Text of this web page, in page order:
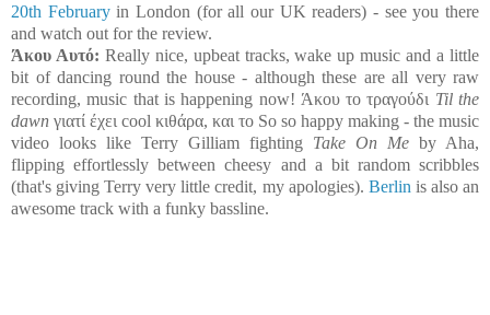
20th Februaryin London (for all our UK readers) - see you there
and watch out for the review.
Άκου Αυτό: Really nice, upbeat tracks, wake up music and a little
bit of dancing round the house - although these are all very raw
recording, music that is happening now! Άκου το τραγούδι Til the
dawn γιατί έχει cool κιθάρα, και το So so happy making - the music
video looks like Terry Gilliam fighting Take On Me by Aha,
flipping effortlessly between cheesy and a bit random scribbles
(that's giving Terry very little credit, my apologies). Berlin is also an
awesome track with a funky bassline.